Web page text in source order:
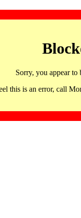
Sorry, you appear to
this is an error, call